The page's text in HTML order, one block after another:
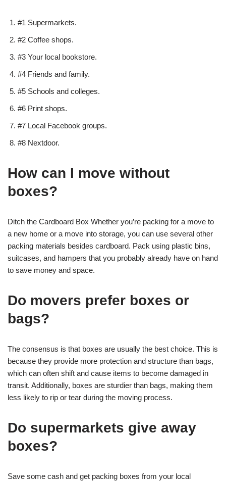
#1 Supermarkets.
#2 Coffee shops.
#3 Your local bookstore.
#4 Friends and family.
#5 Schools and colleges.
#6 Print shops.
#7 Local Facebook groups.
#8 Nextdoor.
How can I move without
boxes?
Ditch the Cardboard Box Whether you’re packing for a move to
a new home or a move into storage, you can use several other
packing materials besides cardboard. Pack using plastic bins,
suitcases, and hampers that you probably already have on hand
to save money and space.
Do movers prefer boxes or
bags?
The consensus is that boxes are usually the best choice. This is
because they provide more protection and structure than bags,
which can often shift and cause items to become damaged in
transit. Additionally, boxes are sturdier than bags, making them
less likely to rip or tear during the moving process.
Do supermarkets give away
boxes?
Save some cash and get packing boxes from your local